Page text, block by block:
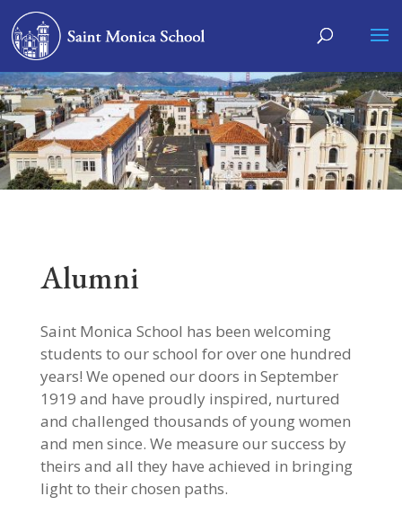
Alumni
Saint Monica School has been welcoming
students to our school for over one hundred
years! We opened our doors in September
1919 and have proudly inspired, nurtured
and challenged thousands of young women
and men since. We measure our success by
theirs and all they have achieved in bringing
light to their chosen paths.